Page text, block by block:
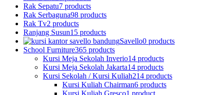
Rak Sepatu7 products
Rak Serbaguna98 products
Rak Tv2 products
Ranjang Susun15 products
Savello0 products
School Furniture365 products
Kursi Meja Sekolah Inverio14 products
Kursi Meja Sekolah Jakarta14 products
Kursi Sekolah / Kursi Kuliah214 products
Kursi Kuliah Chairman6 products
Kursi Kuliah Gresco1 product